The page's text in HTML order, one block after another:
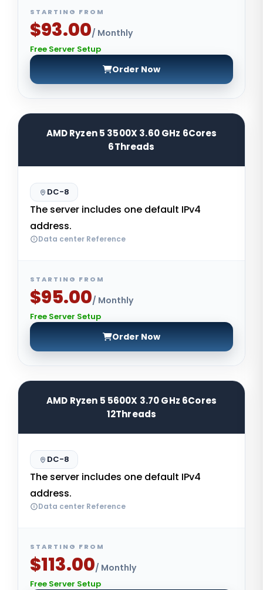
STARTING FROM
$93.00/ Monthly
Free Server Setup
Order Now
AMD Ryzen 5 3500X 3.60 GHz 6Cores
6Threads
DC-8
The server includes one default IPv4
address.
Data center Reference
STARTING FROM
$95.00/ Monthly
Free Server Setup
Order Now
AMD Ryzen 5 5600X 3.70 GHz 6Cores
12Threads
DC-8
The server includes one default IPv4
address.
Data center Reference
STARTING FROM
$113.00/ Monthly
Free Server Setup